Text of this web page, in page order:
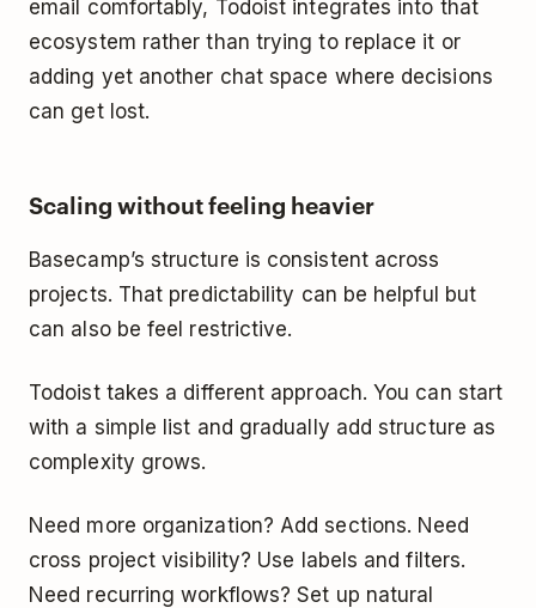
email comfortably, Todoist integrates into that
ecosystem rather than trying to replace it or
adding yet another chat space where decisions
can get lost.
Scaling without feeling heavier
Basecamp’s structure is consistent across
projects. That predictability can be helpful but
can also be feel restrictive.
Todoist takes a different approach. You can start
with a simple list and gradually add structure as
complexity grows.
Need more organization? Add sections. Need
cross project visibility? Use labels and filters.
Need recurring workflows? Set up natural